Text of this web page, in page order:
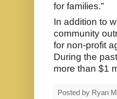
for families.”
In addition to
community
for non-profit
During the
more than $1
Posted by Ryan